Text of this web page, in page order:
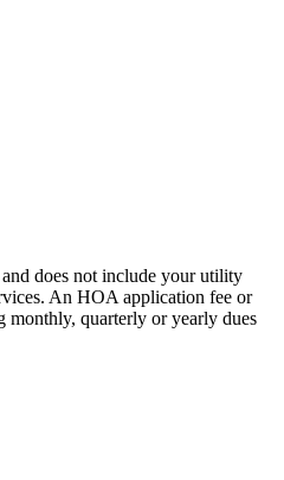
does not include your utility
An HOA application fee or
monthly, quarterly or yearly dues